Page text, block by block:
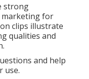
strong
marketing for
clips illustrate
qualities and
and help
use.